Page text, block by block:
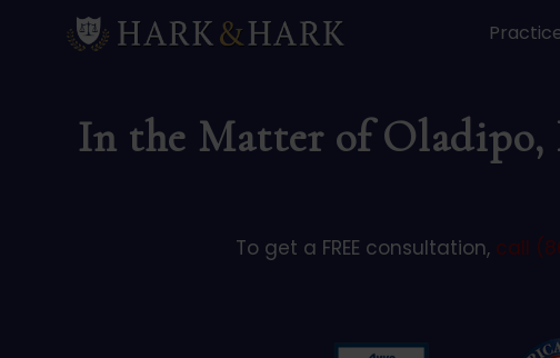
In the Matter of Oladipo,
To get a FREE consultation, call